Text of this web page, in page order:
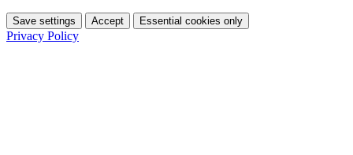
Save settings Accept Essential cookies only
Privacy Policy